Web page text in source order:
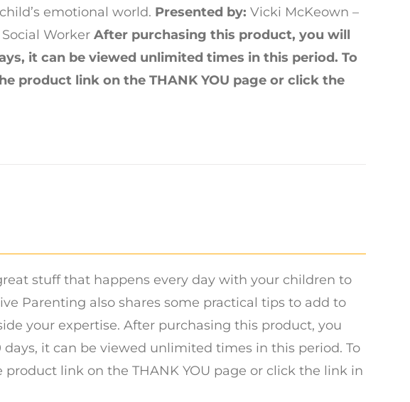
emotional world. Presented by: Vicki McKeown –
WorkerAfter purchasing this product, you will
it can be viewed unlimited times in this period. To
product link on the THANK YOU page or click the
stuff that happens every day with your children to
Parenting also shares some practical tips to add to
your expertise. After purchasing this product, you
it can be viewed unlimited times in this period. To
link on the THANK YOU page or click the link in